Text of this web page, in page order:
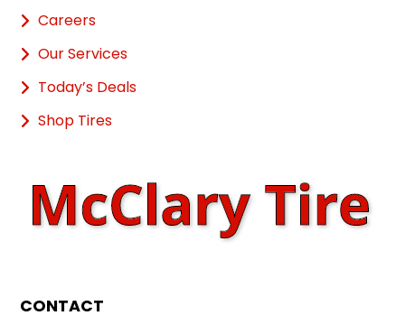
Careers
Our Services
Today’s Deals
Shop Tires
CONTACT